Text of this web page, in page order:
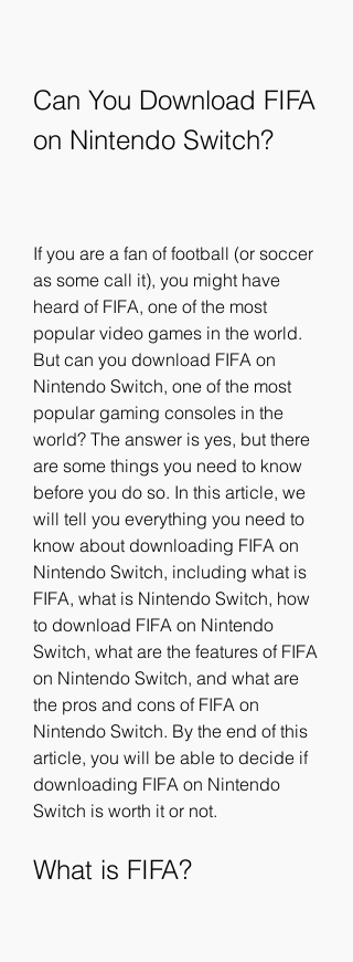
Can You Download FIFA
on Nintendo Switch?
If you are a fan of football (or soccer
as some call it), you might have
heard of FIFA, one of the most
popular video games in the world.
But can you download FIFA on
Nintendo Switch, one of the most
popular gaming consoles in the
world? The answer is yes, but there
are some things you need to know
before you do so. In this article, we
will tell you everything you need to
know about downloading FIFA on
Nintendo Switch, including what is
FIFA, what is Nintendo Switch, how
to download FIFA on Nintendo
Switch, what are the features of FIFA
on Nintendo Switch, and what are
the pros and cons of FIFA on
Nintendo Switch. By the end of this
article, you will be able to decide if
downloading FIFA on Nintendo
Switch is worth it or not.
What is FIFA?